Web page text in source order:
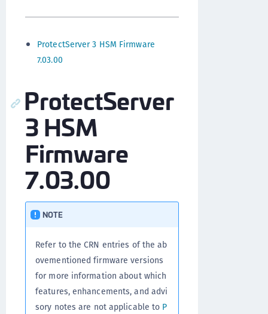
ProtectServer 3 HSM Firmware
7.03.00
ProtectServer
3 HSM
Firmware
7.03.00
NOTE
Refer to the CRN entries of the ab
ovementioned firmware versions
for more information about which
features, enhancements, and advi
sory notes are not applicable to P